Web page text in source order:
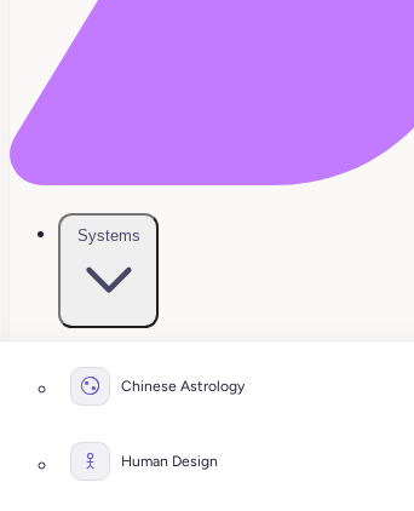
Systems
Chinese Astrology
Human Design